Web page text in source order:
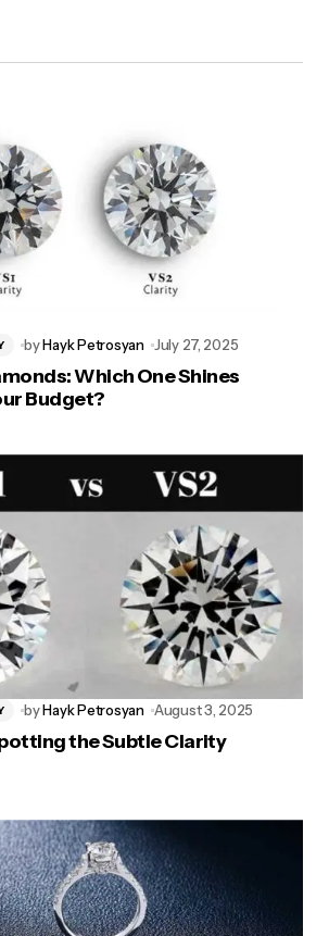
byHayk Petrosyan July 27, 2025
Which One Shines
Budget?
byHayk Petrosyan August 3, 2025
the Subtle Clarity